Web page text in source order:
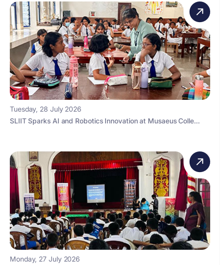
Tuesday, 28 July 2026
SLIIT Sparks AI and Robotics Innovation at Musaeus Colle...
Monday, 27 July 2026